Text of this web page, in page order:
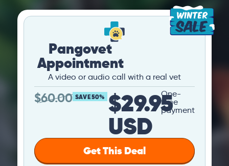
Pangovet
Appointment
A video or audio call with a real vet
$60.00 SAVE 50% $29.95
USD
One-
time
payment
Get This Deal